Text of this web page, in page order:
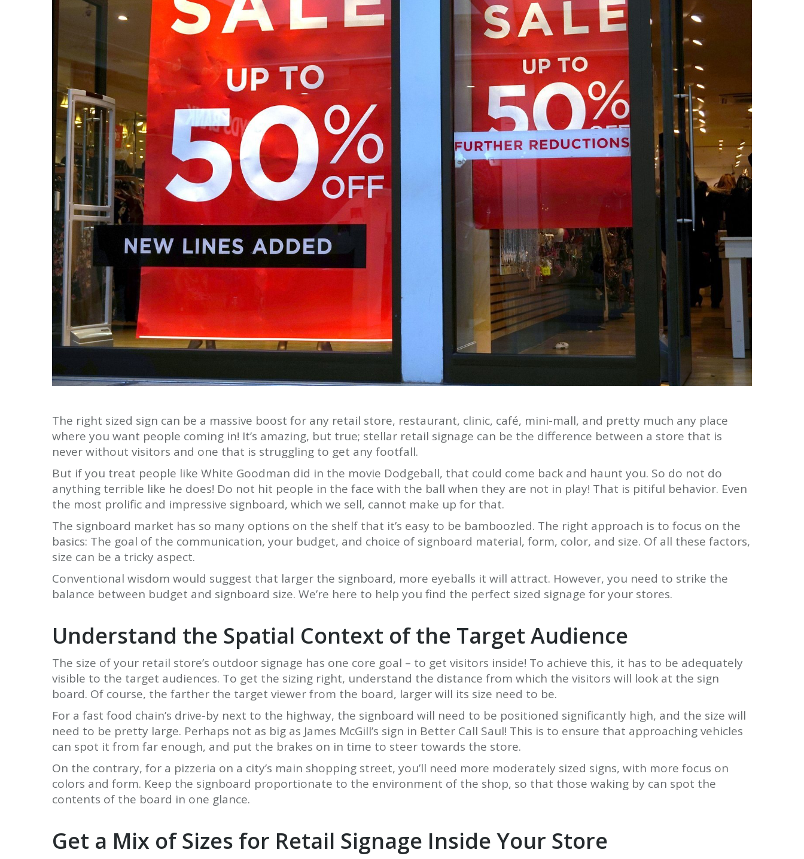
The right sized sign can be a massive boost for any retail store, restaurant, clinic, café, mini-mall, and pretty much any place
where you want people coming in! It’s amazing, but true; stellar retail signage can be the difference between a store that is
never without visitors and one that is struggling to get any footfall.
But if you treat people like White Goodman did in the movie Dodgeball, that could come back and haunt you. So do not do
anything terrible like he does! Do not hit people in the face with the ball when they are not in play! That is pitiful behavior. Even
the most prolific and impressive signboard, which we sell, cannot make up for that.
The signboard market has so many options on the shelf that it’s easy to be bamboozled. The right approach is to focus on the
basics: The goal of the communication, your budget, and choice of signboard material, form, color, and size. Of all these factors,
size can be a tricky aspect.
Conventional wisdom would suggest that larger the signboard, more eyeballs it will attract. However, you need to strike the
balance between budget and signboard size. We’re here to help you find the perfect sized signage for your stores.
Understand the Spatial Context of the Target Audience
The size of your retail store’s outdoor signage has one core goal – to get visitors inside! To achieve this, it has to be adequately
visible to the target audiences. To get the sizing right, understand the distance from which the visitors will look at the sign
board. Of course, the farther the target viewer from the board, larger will its size need to be.
For a fast food chain’s drive-by next to the highway, the signboard will need to be positioned significantly high, and the size will
need to be pretty large. Perhaps not as big as James McGill’s sign in Better Call Saul! This is to ensure that approaching vehicles
can spot it from far enough, and put the brakes on in time to steer towards the store.
On the contrary, for a pizzeria on a city’s main shopping street, you’ll need more moderately sized signs, with more focus on
colors and form. Keep the signboard proportionate to the environment of the shop, so that those waking by can spot the
contents of the board in one glance.
Get a Mix of Sizes for Retail Signage Inside Your Store